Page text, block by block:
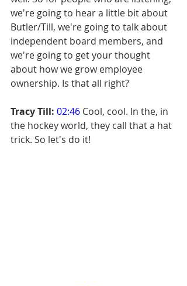
we're going to hear a little bit about
Butler/Till, we're going to talk about
independent board members, and
we're going to get your thought
about how we grow employee
ownership. Is that all right?
Tracy Till: 02:46 Cool, cool. In the, in
the hockey world, they call that a hat
trick. So let's do it!